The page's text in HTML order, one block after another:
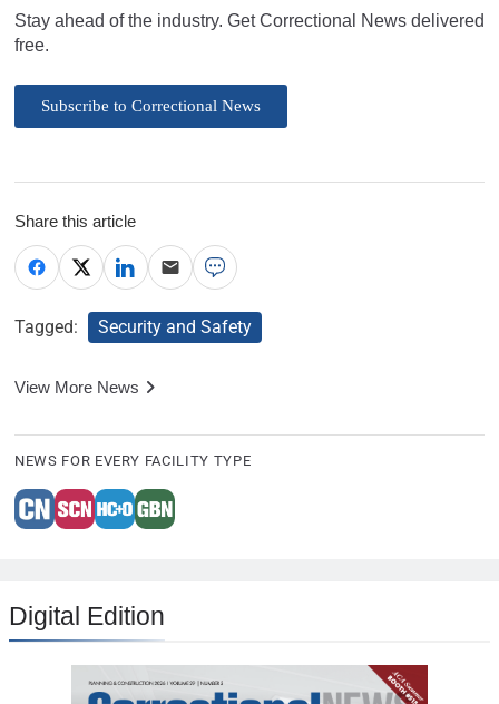
Stay ahead of the industry. Get Correctional News delivered
free.
Subscribe to Correctional News
Share this article
Tagged: Security and Safety
View More News
NEWS FOR EVERY FACILITY TYPE
Digital Edition